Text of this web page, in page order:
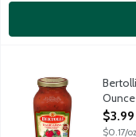
Enjoy the authentic
Ounce
Open
$3.99
$0.17/